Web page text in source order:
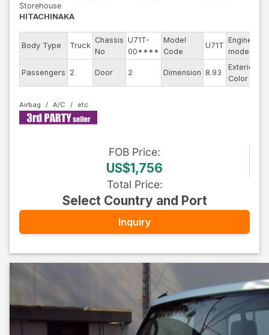
Storehouse
HITACHINAKA
Body Type Truck
Chassis
No
U71T-
00****
Model
Code
U71T
Engine
model
Passengers 2 Door 2 Dimension 8.93
Exterior
Color
Airbag A/C
FOB Price:
US$1,756
Total Price:
Select Country and Port
Inquiry